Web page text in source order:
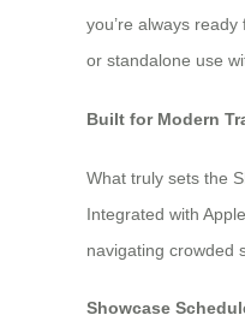
you’re always
or standalone use
Built for Modern
What truly sets the
Integrated with
navigating crowded
Showcase